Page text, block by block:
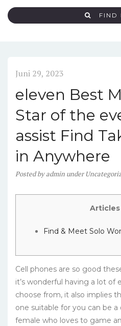
FIND
Juni 29, 2023
eleven Best
Star of the
assist Find
in Anywhere
Postedbyadmin under
Articles
Find & Meet Solo
Cell phones are so good
it’s wonderful having a lot of
choose from, it also implies
one suitable for you can be a
female who loves to game